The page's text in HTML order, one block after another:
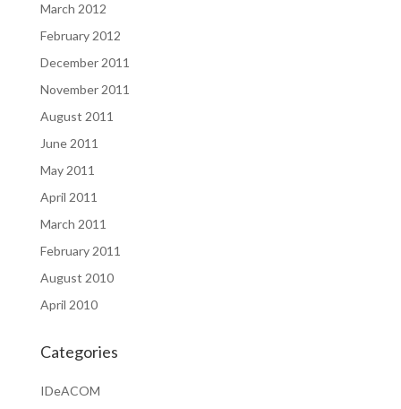
March 2012
February 2012
December 2011
November 2011
August 2011
June 2011
May 2011
April 2011
March 2011
February 2011
August 2010
April 2010
Categories
IDeACOM